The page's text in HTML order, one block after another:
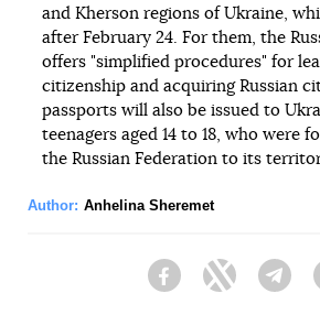
and Kherson regions of Ukraine,
after February 24. For them, the
offers "simplified procedures" for
citizenship and acquiring Russian
passports will also be issued to
teenagers aged 14 to 18, who were
the Russian Federation to its
Author: Anhelina Sheremet
FacebookTwitter